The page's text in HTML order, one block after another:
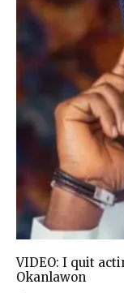
VIDEO: I quit
Okanlawon